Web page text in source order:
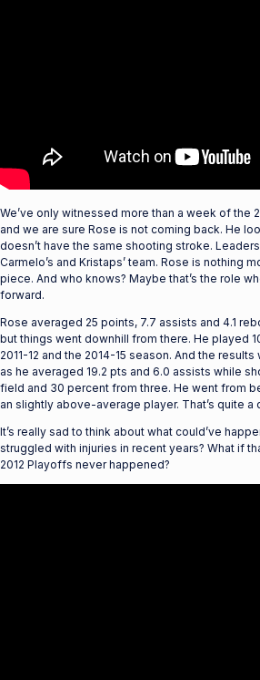
We’ve only witnessed more than a week of the
and we are sure Rose is not coming back. He
doesn’t have the same shooting stroke.
Carmelo’s and Kristaps’ team. Rose is nothing
piece. And who knows? Maybe that’s the role
forward.
Rose averaged 25 points, 7.7 assists and 4.1
but things went downhill from there. He played
2011-12 and the 2014-15 season. And the
as he averaged 19.2 pts and 6.0 assists while
field and 30 percent from three. He went from
an slightly above-average player. That’s quite a
It’s really sad to think about what could’ve
struggled with injuries in recent years? What if
2012 Playoffs never happened?